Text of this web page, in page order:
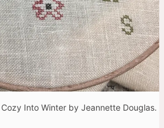
Into Winter by Jeannette Douglas.